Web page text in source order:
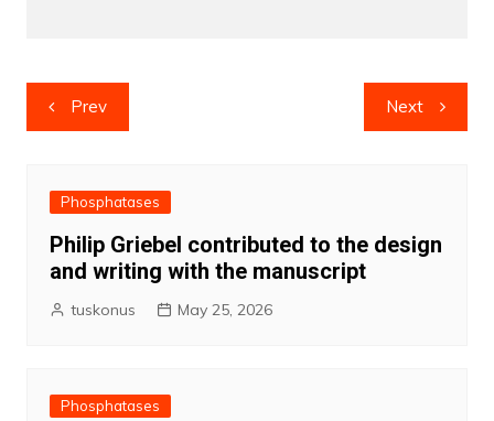
Post
navigation
Prev Next
Phosphatases
Philip Griebel contributed to the design
and writing with the manuscript
tuskonus May 25, 2026
Phosphatases